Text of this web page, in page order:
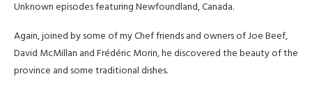
Unknown episodes featuring Newfoundland, Canada.
Again, joined by some of my Chef friends and owners of Joe Beef,
David McMillan and Frédéric Morin, he discovered the beauty of the
province and some traditional dishes.